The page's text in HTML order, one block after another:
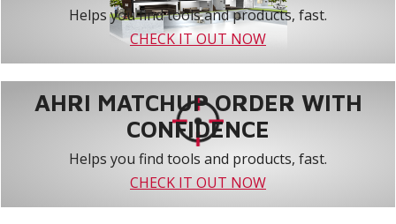
Helps you find tools and products, fast.
CHECK IT OUT NOW
AHRI MATCHUP ORDER WITH
CONFIDENCE
Helps you find tools and products, fast.
CHECK IT OUT NOW